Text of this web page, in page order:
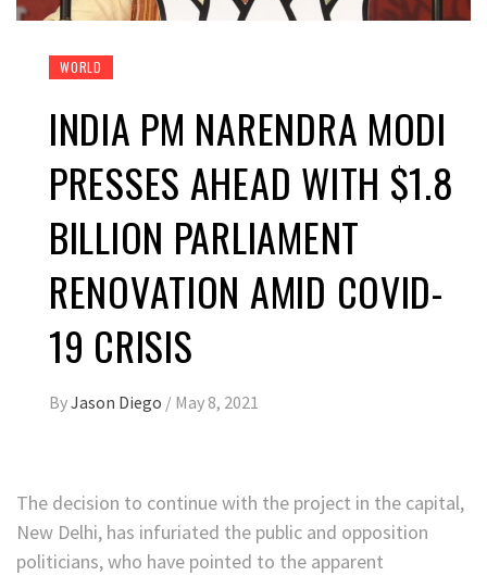
WORLD
INDIA PM NARENDRA MODI
PRESSES AHEAD WITH $1.8
BILLION PARLIAMENT
RENOVATION AMID COVID-
19 CRISIS
ByJason Diego / May 8, 2021
The decision to continue with the project in the capital,
New Delhi, has infuriated the public and opposition
politicians, who have pointed to the apparent